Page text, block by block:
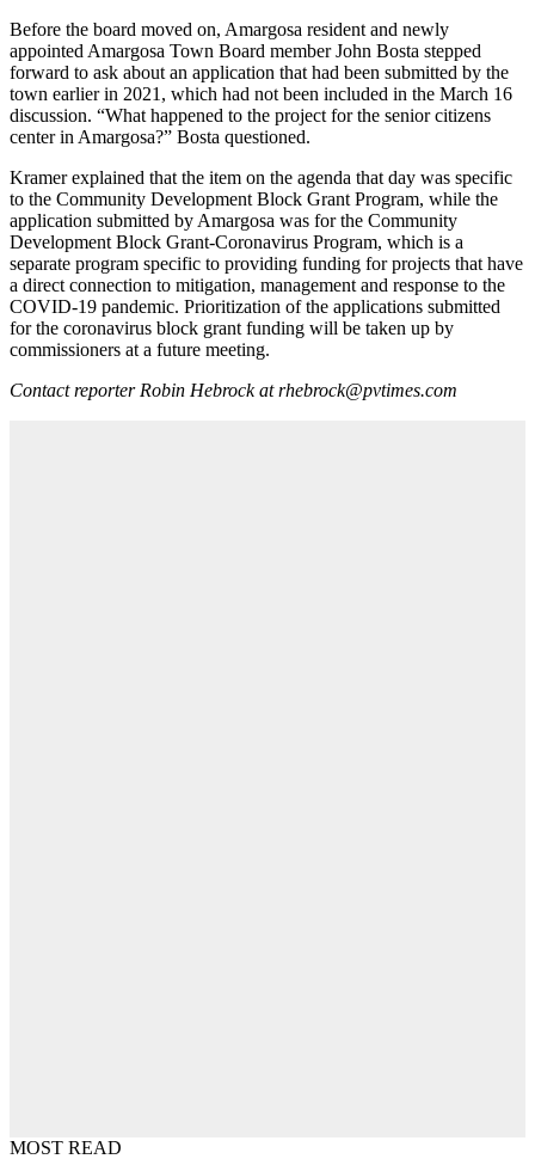
Before the board moved on, Amargosa resident and newly
appointed Amargosa Town Board member John Bosta stepped
forward to ask about an application that had been submitted by the
town earlier in 2021, which had not been included in the March 16
discussion. “What happened to the project for the senior citizens
center in Amargosa?” Bosta questioned.
Kramer explained that the item on the agenda that day was specific
to the Community Development Block Grant Program, while the
application submitted by Amargosa was for the Community
Development Block Grant-Coronavirus Program, which is a
separate program specific to providing funding for projects that have
a direct connection to mitigation, management and response to the
COVID-19 pandemic. Prioritization of the applications submitted
for the coronavirus block grant funding will be taken up by
commissioners at a future meeting.
Contact reporter Robin Hebrock at rhebrock@pvtimes.com
MOST READ